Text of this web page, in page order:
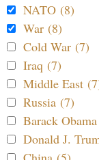
NATO (8)
War (8)
Cold War (7)
Iraq (7)
Middle East
Russia (7)
Barack
Donald J.